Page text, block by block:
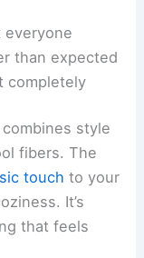
everyone
than expected
completely
combines style
fibers. The
touch to your
It’s
that feels